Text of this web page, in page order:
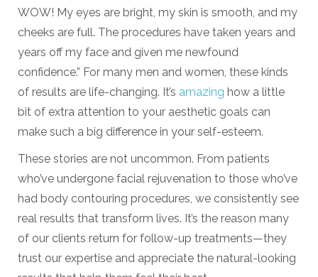
WOW! My eyes are bright, my skin is smooth, and my
cheeks are full. The procedures have taken years and
years off my face and given me newfound
confidence.” For many men and women, these kinds
of results are life-changing. It’s amazing how a little
bit of extra attention to your aesthetic goals can
make such a big difference in your self-esteem.
These stories are not uncommon. From patients
who’ve undergone facial rejuvenation to those who’ve
had body contouring procedures, we consistently see
real results that transform lives. It’s the reason many
of our clients return for follow-up treatments—they
trust our expertise and appreciate the natural-looking